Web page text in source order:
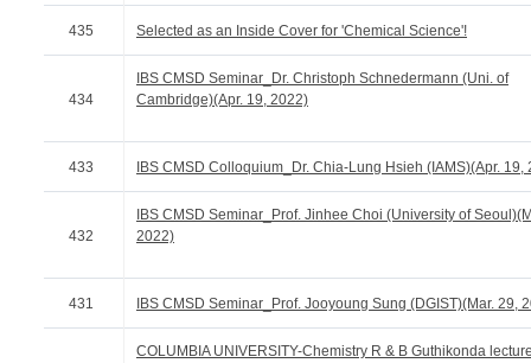
435 Selected as an Inside Cover for 'Chemical Science'!
434
IBS CMSD Seminar_Dr. Christoph Schnedermann (Uni. of
Cambridge)(Apr. 19, 2022)
433 IBS CMSD Colloquium_Dr. Chia-Lung Hsieh (IAMS)(Apr. 19,
432
IBS CMSD Seminar_Prof. Jinhee Choi (University of
2022)
431 IBS CMSD Seminar_Prof. Jooyoung Sung (DGIST)(Mar. 29,
COLUMBIA UNIVERSITY-Chemistry R & B Guthikonda